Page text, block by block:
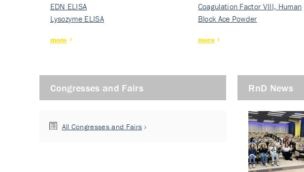
EDN ELISA
Lysozyme ELISA
more
Rec…
Coagulation Factor VIII, Human
Rec…
Block Ace Powder
more
Congresses and Fairs
All Congresses and Fairs
RnD News